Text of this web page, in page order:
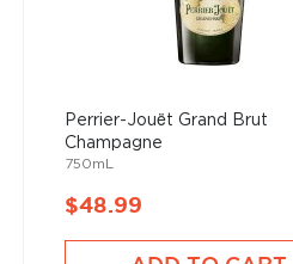
Perrier-Jouët Grand Brut
Champagne
750mL
$48.99